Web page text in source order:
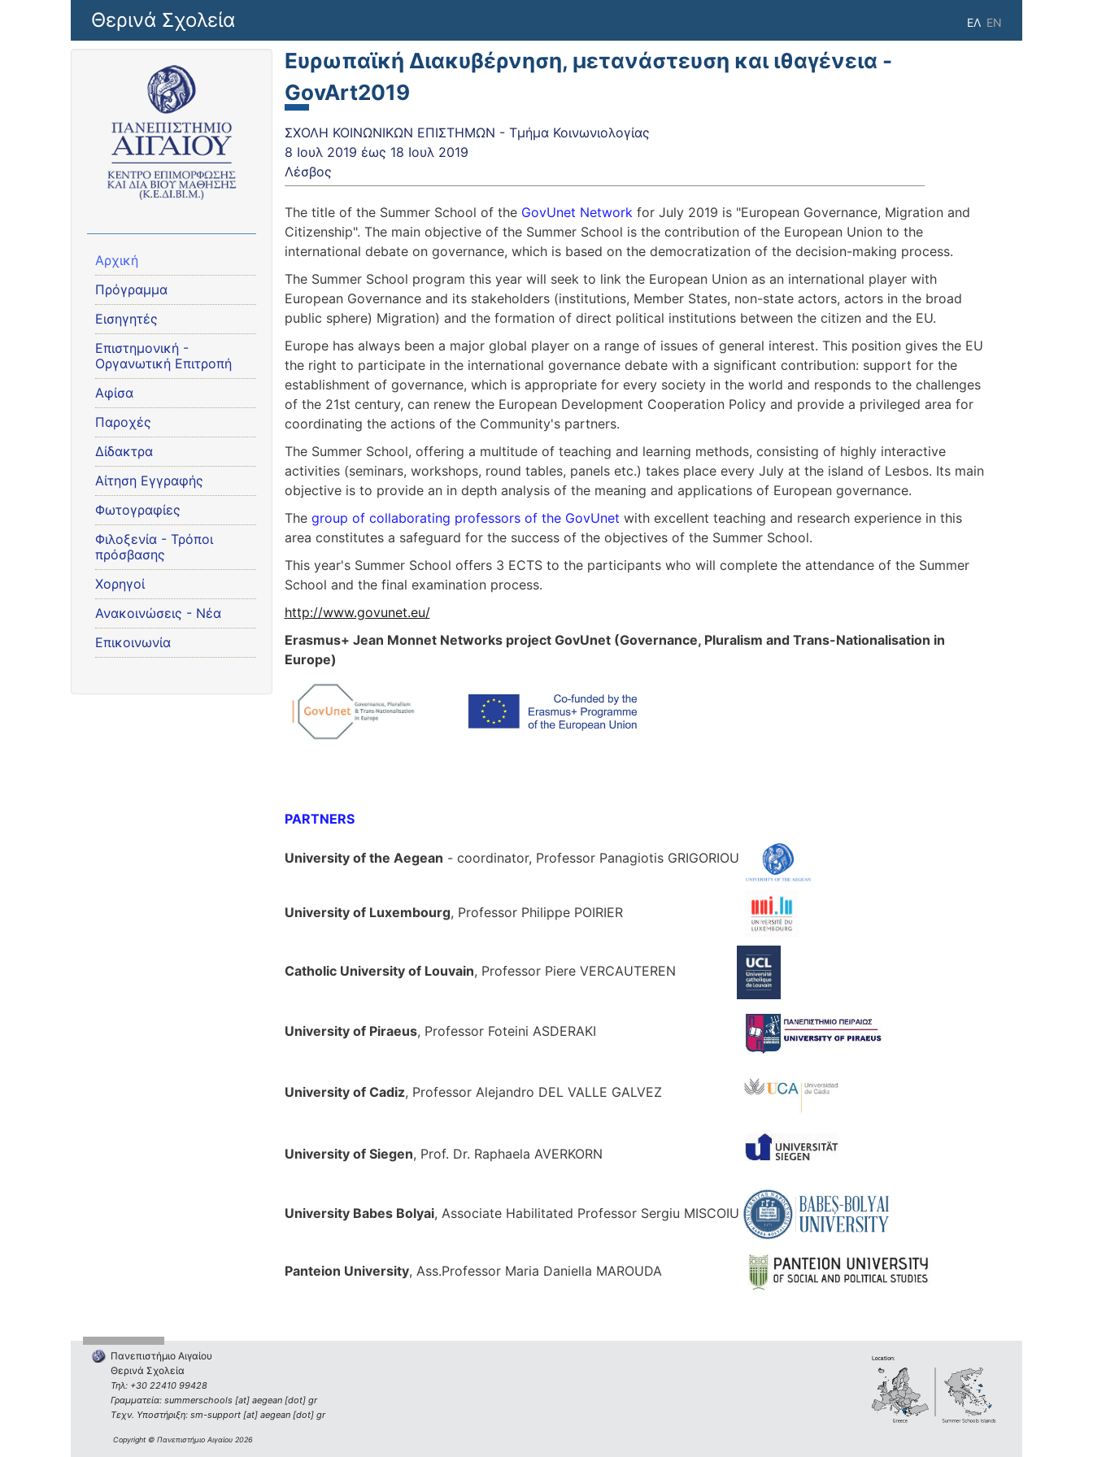
Παράκαμψη προς το κυρίως περιεχόμενο
Θερινά Σχολεία EN
ΕΛ
Αρχική
Πρόγραμμα
Εισηγητές
Eπιστημονική -
Οργανωτική Επιτροπή
Αφίσα
Παροχές
Δίδακτρα
Αίτηση Εγγραφής
Φωτογραφίες
Φιλοξενία - Τρόποι
πρόσβασης
Χορηγοί
Ανακοινώσεις - Νέα
Επικοινωνία
Ευρωπαϊκή Διακυβέρνηση, μετανάστευση και ιθαγένεια -
GovArt2019
ΣΧΟΛΗ ΚΟΙΝΩΝΙΚΩΝ ΕΠΙΣΤΗΜΩΝ - Τμήμα Κοινωνιολογίας
8 Ιουλ 2019 έως 18 Ιουλ 2019
Λέσβος
The title of the Summer School of the GovUnet Networkfor July 2019 is "European Governance, Μigration and
Citizenship". The main objective of the Summer School is the contribution of the European Union to the
international debate on governance, which is based on the democratization of the decision-making process.
The Summer School program this year will seek to link the European Union as an international player with
European Governance and its stakeholders (institutions, Member States, non-state actors, actors in the broad
public sphere) Migration) and the formation of direct political institutions between the citizen and the EU.
Europe has always been a major global player on a range of issues of general interest. This position gives the EU
the right to participate in the international governance debate with a significant contribution: support for the
establishment of governance, which is appropriate for every society in the world and responds to the challenges
of the 21st century, can renew the European Development Cooperation Policy and provide a privileged area for
coordinating the actions of the Community's partners.
The Summer School, offering a multitude of teaching and learning methods, consisting of highly interactive
activities (seminars, workshops, round tables, panels etc.) takes place every July at the island of Lesbos. Its main
objective is to provide an in depth analysis of the meaning and applications of European governance.
The group of collaborating professors of the GovUnet with excellent teaching and research experience in this
area constitutes a safeguard for the success of the objectives of the Summer School.
This year's Summer School offers 3 ECTS to the participants who will complete the attendance of the Summer
School and the final examination process.
http://www.govunet.eu/
Erasmus+ Jean Monnet Networks project GovUnet (Governance, Pluralism and Trans-Nationalisation in
Europe)
PARTNERS
University of the Aegean - coordinator, Professor Panagiotis GRIGORIOU
University of Luxembourg, Professor Philippe POIRIER
Catholic University of Louvain, Professor Piere VERCAUTEREN
University of Piraeus, Professor Foteini ASDERAKI
University of Cadiz, Professor Alejandro DEL VALLE GALVEZ
University of Siegen, Prof. Dr. Raphaela AVERKORN
University Babes Bolyai, Associate Habilitated Professor Sergiu MISCOIU
Panteion University, Ass.Professor Maria Daniella MAROUDA
Πανεπιστήμιο Αιγαίου
Θερινά Σχολεία
Τηλ: +30 22410 99428
Γραμματεία: summerschools [at] aegean [dot] gr
Τεχν. Υποστήριξη: sm-support [at] aegean [dot] gr
Copyright © Πανεπιστήμιο Αιγαίου 2026